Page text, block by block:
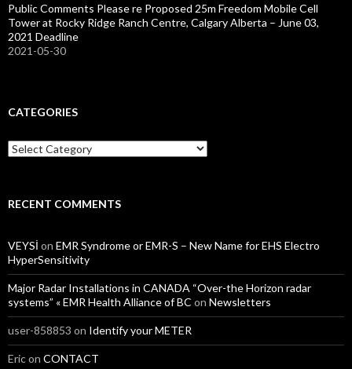
Public Comments Please re Proposed 25m Freedom Mobile Cell
Tower at Rocky Ridge Ranch Centre, Calgary Alberta – June 03,
2021 Deadline
2021-05-30
CATEGORIES
Categories
RECENT COMMENTS
VEYSİ on EMR Syndrome or EMR-S – New Name for EHS Electro
HyperSensitivity
Major Radar Installations in CANADA “Over-the Horizon radar
systems” « EMR Health Alliance of BC on Newsletters
user-858853 on Identify your METER
Ericon CONTACT